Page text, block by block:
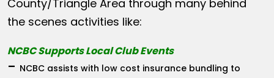
County/Triangle Area through many behind
the scenes activities like:
NCBC Supports Local Club Events
- NCBC assists with low cost insurance bundling to